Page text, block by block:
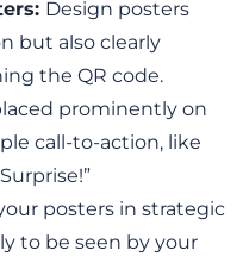
Design posters
but also clearly
the QR code.
prominently on
call-to-action, like
posters in strategic
to be seen by your